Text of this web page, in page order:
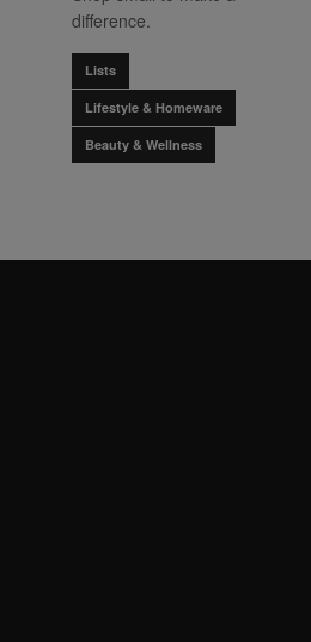
difference.
Lists
Lifestyle & Homeware
Beauty & Wellness